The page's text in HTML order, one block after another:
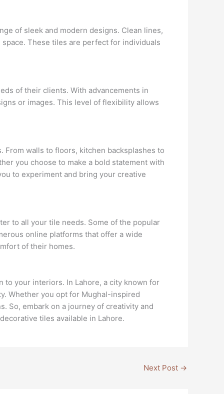
of sleek and modern designs. Clean lines,
These tiles are perfect for individuals
of their clients. With advancements in
or images. This level of flexibility allows
walls to floors, kitchen backsplashes to
you choose to make a bold statement with
to experiment and bring your creative
to all your tile needs. Some of the popular
online platforms that offer a wide
of their homes.
to your interiors. In Lahore, a city known for
Whether you opt for Mughal-inspired
So, embark on a journey of creativity and
tiles available in Lahore.
Next Post →